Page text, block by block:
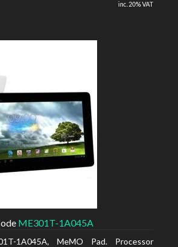
inc. 20% VAT
ME301T-1A045A
1A045A, MeMO Pad. Processor